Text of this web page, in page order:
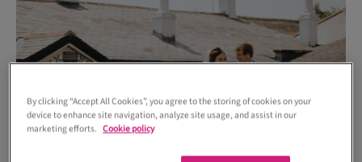
By clicking “Accept All Cookies”, you agree to the storing of cookies on your
device to enhance site navigation, analyze site usage, and assist in our
marketing efforts. Cookie policy